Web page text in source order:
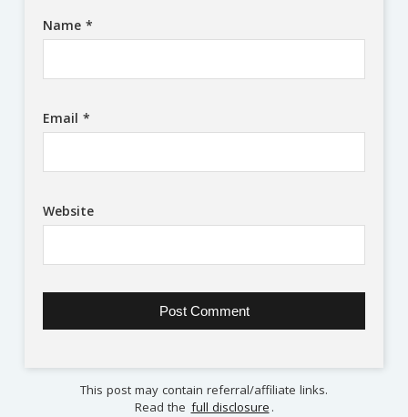
Name *
Email *
Website
This post may contain referral/affiliate links.
Read the full disclosure .